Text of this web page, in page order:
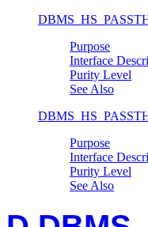
Purpose
Interface
Purity Level
See Also
Purpose
Interface
Purity Level
See Also